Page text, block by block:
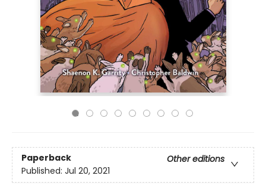
Paperback
Other editions
Published: Jul 20, 2021